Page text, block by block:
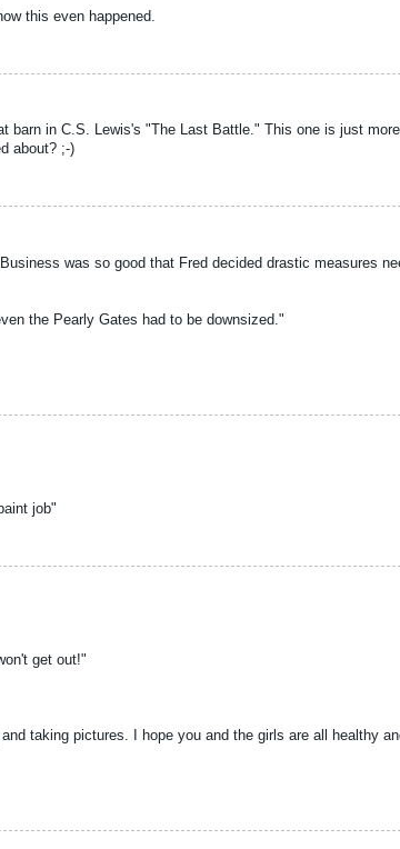
this even happened.
barn in C.S. Lewis's "The Last Battle." This one is just
about? ;-)
was so good that Fred decided drastic measures
the Pearly Gates had to be downsized."
job"
get out!"
taking pictures. I hope you and the girls are all healthy